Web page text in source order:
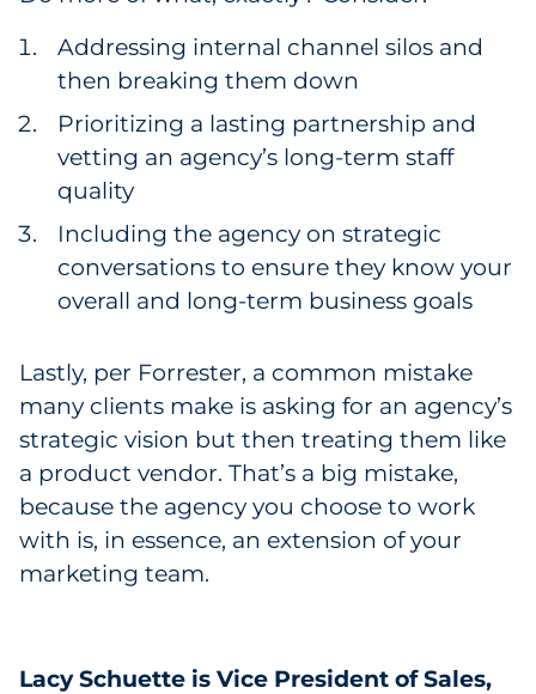
Addressing internal channel silos and
then breaking them down
Prioritizing a lasting partnership and
vetting an agency’s long-term staff
quality
Including the agency on strategic
conversations to ensure they know your
overall and long-term business goals
Lastly, per Forrester, a common mistake
many clients make is asking for an agency’s
strategic vision but then treating them like
a product vendor. That’s a big mistake,
because the agency you choose to work
with is, in essence, an extension of your
marketing team.
Lacy Schuette is Vice President of Sales,